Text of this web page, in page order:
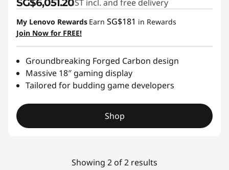
SG$6,051.20GST incl. and free delivery
My Lenovo Rewards Earn SG$181 in Rewards
Join Now for FREE!
Groundbreaking Forged Carbon design
Massive 18″ gaming display
Tailored for budding game developers
Shop
Showing 2 of 2 results